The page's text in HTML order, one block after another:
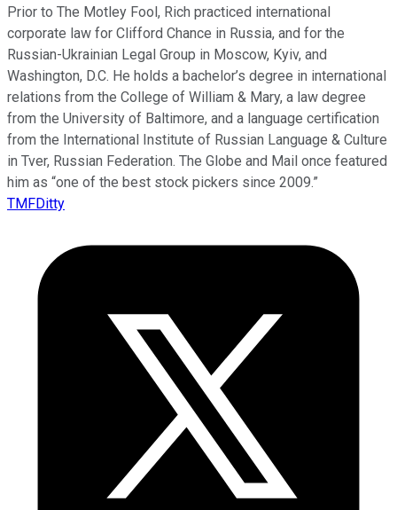
Prior to The Motley Fool, Rich practiced international
corporate law for Clifford Chance in Russia, and for the
Russian-Ukrainian Legal Group in Moscow, Kyiv, and
Washington, D.C. He holds a bachelor’s degree in international
relations from the College of William & Mary, a law degree
from the University of Baltimore, and a language certification
from the International Institute of Russian Language & Culture
in Tver, Russian Federation. The Globe and Mail once featured
him as “one of the best stock pickers since 2009.”
TMFDitty